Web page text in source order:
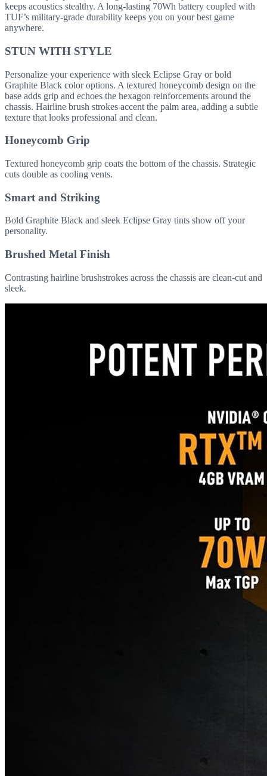
keeps acoustics stealthy. A long-lasting 70Wh battery coupled with
TUF’s military-grade durability keeps you on your best game
anywhere.
STUN WITH STYLE
Personalize your experience with sleek Eclipse Gray or bold
Graphite Black color options. A textured honeycomb design on the
base adds grip and echoes the hexagon reinforcements around the
chassis. Hairline brush strokes accent the palm area, adding a subtle
texture that looks professional and clean.
Honeycomb Grip
Textured honeycomb grip coats the bottom of the chassis. Strategic
cuts double as cooling vents.
Smart and Striking
Bold Graphite Black and sleek Eclipse Gray tints show off your
personality.
Brushed Metal Finish
Contrasting hairline brushstrokes across the chassis are clean-cut and
sleek.